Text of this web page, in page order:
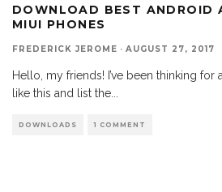
DOWNLOAD BEST ANDROID
MIUI PHONES
FREDERICK JEROME · AUGUST 27, 2017
Hello, my friends! I’ve been thinking for
like this and list the
DOWNLOADS 1 COMMENT